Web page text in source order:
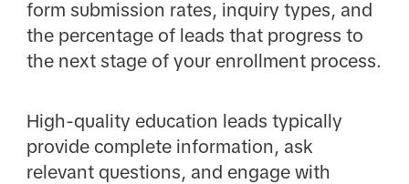
form submission rates, inquiry types, and
the percentage of leads that progress to
the next stage of your enrollment process.
High-quality education leads typically
provide complete information, ask
relevant questions, and engage with